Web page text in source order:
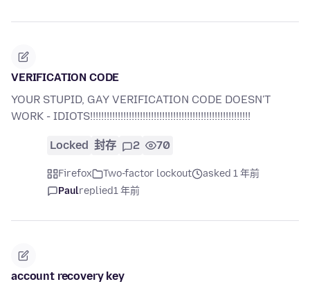
VERIFICATION CODE
YOUR STUPID, GAY VERIFICATION CODE DOESN'T
WORK - IDIOTS!!!!!!!!!!!!!!!!!!!!!!!!!!!!!!!!!!!!!!!!!!!!!!!!!!!!!!!!!!
Locked 封存 2 70
Firefox Two-factor lockout
asked 1 年前
Paulreplied1 年前
account recovery key